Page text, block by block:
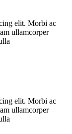
elit. Morbi ac
ullamcorper
elit. Morbi ac
ullamcorper